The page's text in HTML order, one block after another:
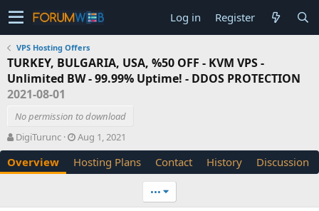
Log in Register
VPS Hosting Offers
TURKEY, BULGARIA, USA, %50 OFF - KVM VPS -
Unlimited BW - 99.99% Uptime! - DDOS PROTECTION
2021-08-01
No permission to download
A
u
t
h
DigiTurunc
C
r
e
a
Aug 1, 2021
Overview Hosting Plans Contact History Discussion
•••